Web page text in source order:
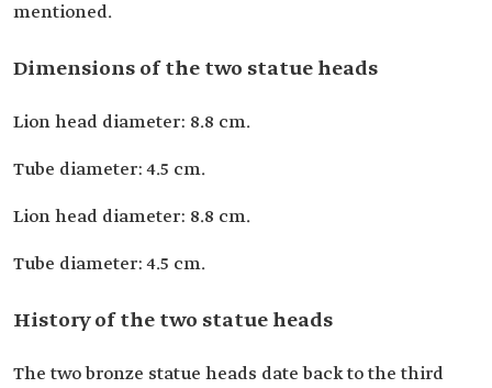
mentioned.
Dimensions of the two statue heads
Lion head diameter: 8.8 cm.
Tube diameter: 4.5 cm.
Lion head diameter: 8.8 cm.
Tube diameter: 4.5 cm.
History of the two statue heads
The two bronze statue heads date back to the third